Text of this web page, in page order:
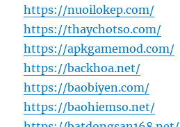
https://nuoilokep.com/
https://thaychotso.com/
https://apkgamemod.com/
https://backhoa.net/
https://baobiyen.com/
https://baohiemso.net/